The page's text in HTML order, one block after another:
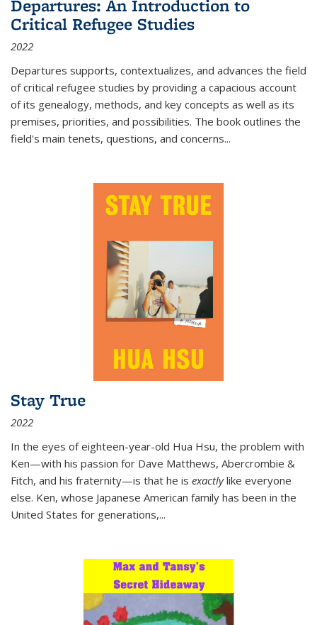
Departures: An Introduction to
Critical Refugee Studies
2022
Departures supports, contextualizes, and advances the field
of critical refugee studies by providing a capacious account
of its genealogy, methods, and key concepts as well as its
premises, priorities, and possibilities. The book outlines the
field's main tenets, questions, and concerns...
Stay True
2022
In the eyes of eighteen-year-old Hua Hsu, the problem with
Ken—with his passion for Dave Matthews, Abercrombie &
Fitch, and his fraternity—is that he is exactlylike everyone
else. Ken, whose Japanese American family has been in the
United States for generations,...